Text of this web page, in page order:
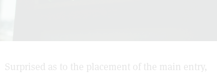
Surprised as to the placement of the main entry,